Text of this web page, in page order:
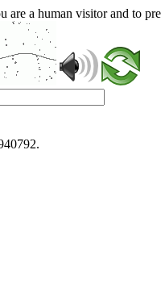
are a human visitor and to